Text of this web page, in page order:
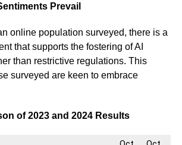
Prevail
online population surveyed, there is a
that supports the fostering of AI
than restrictive regulations. This
surveyed are keen to embrace
of 2023 and 2024 Results